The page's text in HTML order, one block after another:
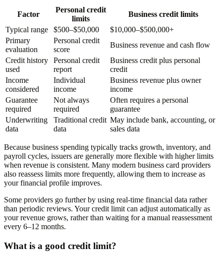
Factor
Personal credit
limits
Business credit limits
Typical range
$500–$50,000
$10,000–$500,000+
Primary
evaluation
Personal credit
score
Business revenue and cash flow
Credit history
used
Personal credit
report
Business credit plus personal
credit
Income
considered
Individual
income
Business revenue plus owner
income
Guarantee
required
Not always
required
Often requires a personal
guarantee
Underwriting
data
Traditional credit
data
May include bank, accounting, or
sales data
Because business spending typically tracks growth, inventory, and
payroll cycles, issuers are generally more flexible with higher limits
when revenue is consistent. Many modern business card providers
also reassess limits more frequently, allowing them to increase as
your financial profile improves.
Some providers go further by using real-time financial data rather
than periodic reviews. Your credit limit can adjust automatically as
your revenue grows, rather than waiting for a manual reassessment
every 6–12 months.
What is a good credit limit?